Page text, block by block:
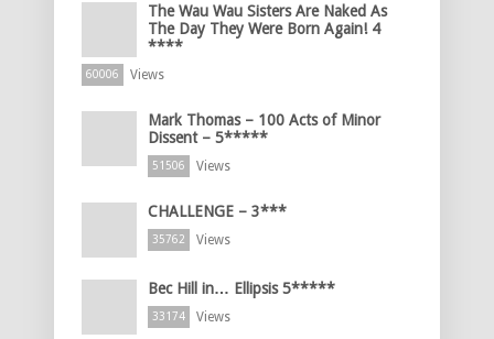
The Wau Wau Sisters Are Naked As
The Day They Were Born Again! 4
****
60006 Views
Mark Thomas – 100 Acts of Minor
Dissent – 5*****
51506 Views
CHALLENGE – 3***
35762 Views
Bec Hill in… Ellipsis 5*****
33174 Views